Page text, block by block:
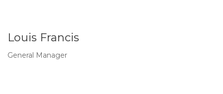
Louis Francis
General Manager